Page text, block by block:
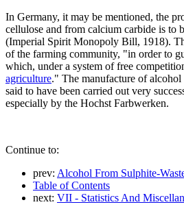
In Germany, it may be mentioned, the
cellulose and from calcium carbide is to
(Imperial Spirit Monopoly Bill, 1918).
of the farming community, "in order to
which, under a system of free
agriculture." The manufacture of
said to have been carried out very
especially by the Hochst Farbwerken.
Continue to:
prev: Alcohol From Sulphite-
Table of Contents
next: VII - Statistics And